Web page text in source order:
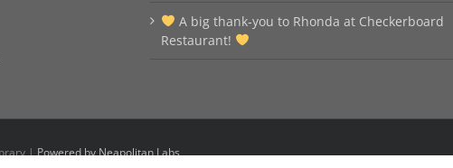
A big thank‑you to Rhonda at Checkerboard
Restaurant!
|Powered by Neapolitan Labs